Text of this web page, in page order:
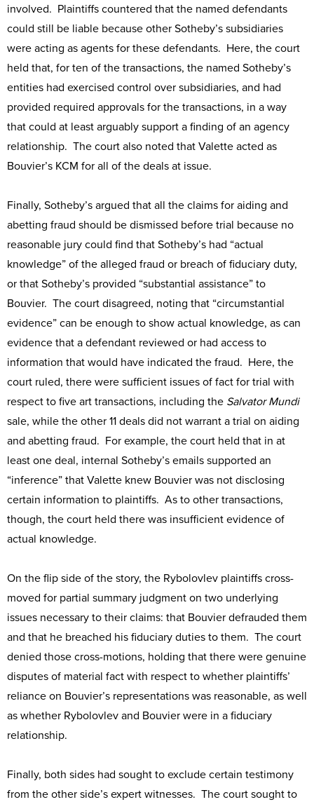
involved. Plaintiffs countered that the named defendants
could still be liable because other Sotheby’s subsidiaries
were acting as agents for these defendants. Here, the court
held that, for ten of the transactions, the named Sotheby’s
entities had exercised control over subsidiaries, and had
provided required approvals for the transactions, in a way
that could at least arguably support a finding of an agency
relationship. The court also noted that Valette acted as
Bouvier’s KCM for all of the deals at issue.
Finally, Sotheby’s argued that all the claims for aiding and
abetting fraud should be dismissed before trial because no
reasonable jury could find that Sotheby’s had “actual
knowledge” of the alleged fraud or breach of fiduciary duty,
or that Sotheby’s provided “substantial assistance” to
Bouvier. The court disagreed, noting that “circumstantial
evidence” can be enough to show actual knowledge, as can
evidence that a defendant reviewed or had access to
information that would have indicated the fraud. Here, the
court ruled, there were sufficient issues of fact for trial with
respect to five art transactions, including the Salvator Mundi
sale, while the other 11 deals did not warrant a trial on aiding
and abetting fraud. For example, the court held that in at
least one deal, internal Sotheby’s emails supported an
“inference” that Valette knew Bouvier was not disclosing
certain information to plaintiffs. As to other transactions,
though, the court held there was insufficient evidence of
actual knowledge.
On the flip side of the story, the Rybolovlev plaintiffs cross-
moved for partial summary judgment on two underlying
issues necessary to their claims: that Bouvier defrauded them
and that he breached his fiduciary duties to them. The court
denied those cross-motions, holding that there were genuine
disputes of material fact with respect to whether plaintiffs’
reliance on Bouvier’s representations was reasonable, as well
as whether Rybolovlev and Bouvier were in a fiduciary
relationship.
Finally, both sides had sought to exclude certain testimony
from the other side’s expert witnesses. The court sought to